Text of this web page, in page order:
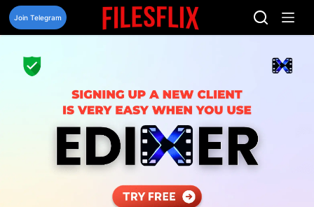
Skip
content
Join Telegram